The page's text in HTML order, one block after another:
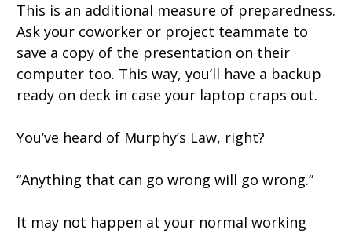
This is an additional measure of preparedness.
Ask your coworker or project teammate to
save a copy of the presentation on their
computer too. This way, you’ll have a backup
ready on deck in case your laptop craps out.
You’ve heard of Murphy’s Law, right?
“Anything that can go wrong will go wrong.”
It may not happen at your normal working